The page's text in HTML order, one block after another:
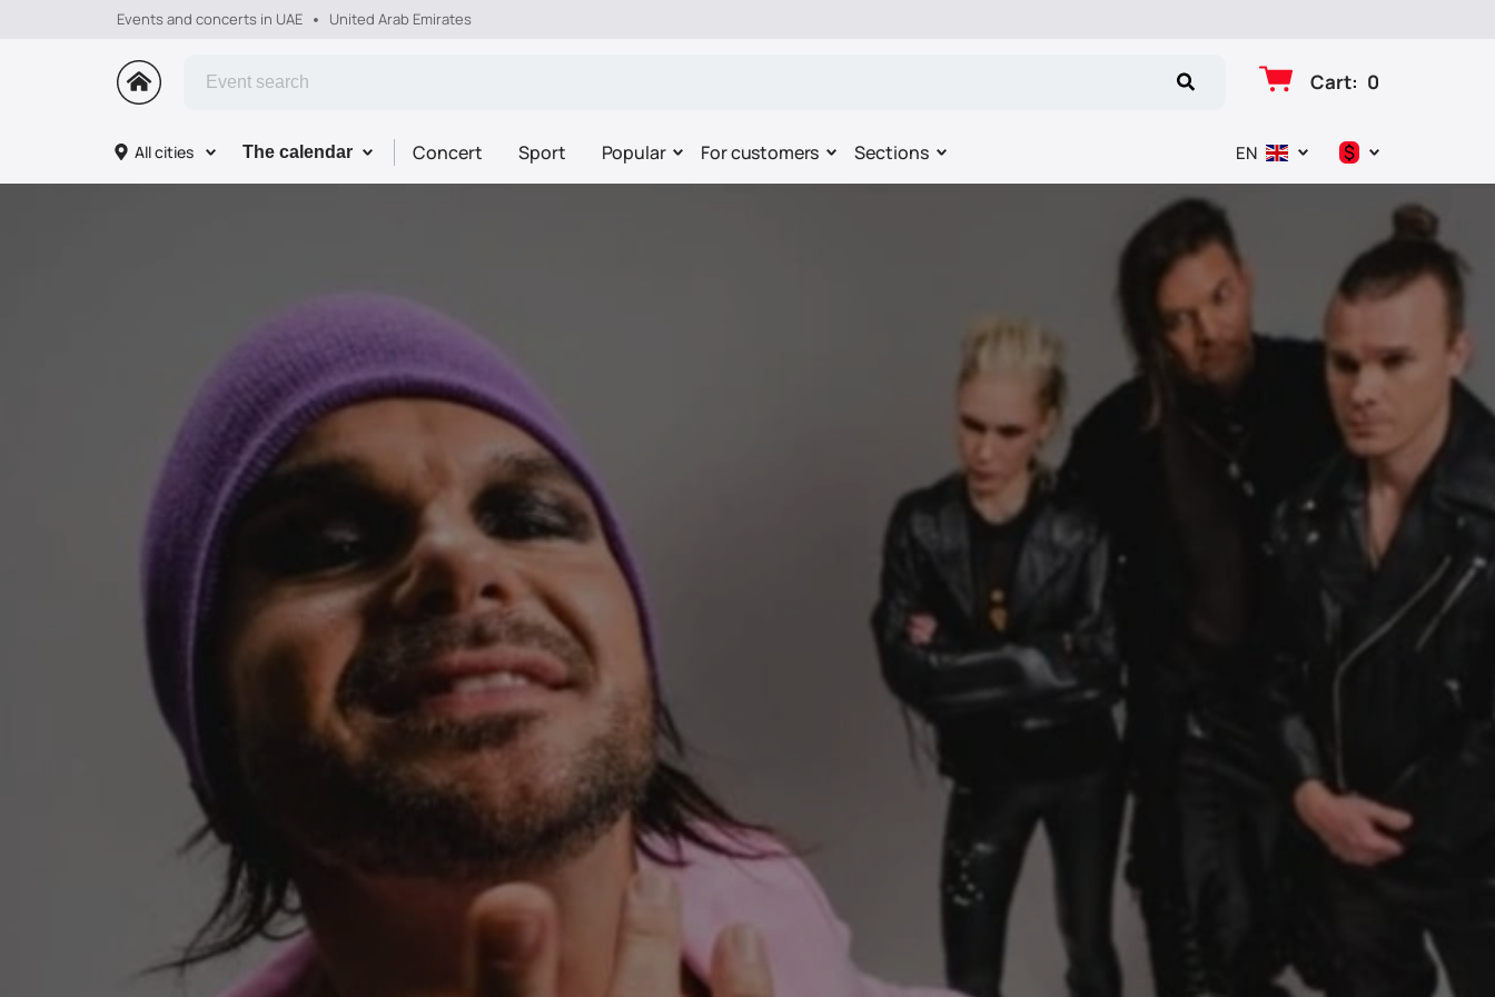
Events and concerts in UAE United Arab Emirates
Cart: 0
All cities The calendar Concert Sport Popular For customers Sections EN $
$
€
₽